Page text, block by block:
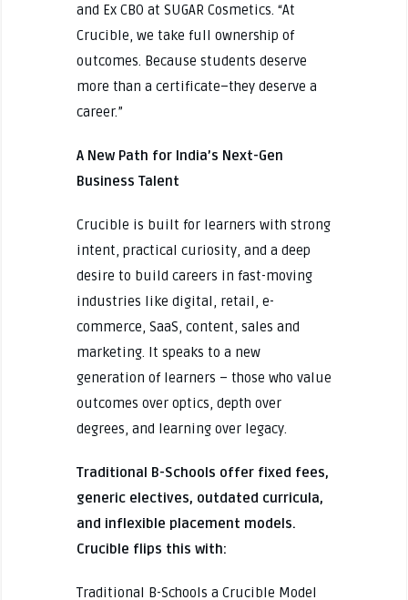
and Ex CBO at SUGAR Cosmetics. “At
Crucible, we take full ownership of
outcomes. Because students deserve
more than a certificate–they deserve a
career.”
A New Path for India’s Next-Gen
Business Talent
Crucible is built for learners with strong
intent, practical curiosity, and a deep
desire to build careers in fast-moving
industries like digital, retail, e-
commerce, SaaS, content, sales and
marketing. It speaks to a new
generation of learners – those who value
outcomes over optics, depth over
degrees, and learning over legacy.
Traditional B-Schools offer fixed fees,
generic electives, outdated curricula,
and inflexible placement models.
Crucible flips this with:
Traditional B-Schools a Crucible Model